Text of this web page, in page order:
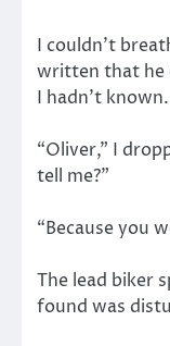
I couldn’t
written that he
I hadn’t known.
“Oliver,” I
tell me?”
“Because you
The lead biker
found was